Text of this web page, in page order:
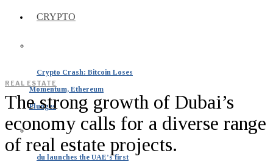
CRYPTO
Crypto Crash: Bitcoin Loses
Momentum, Ethereum
Plunges
du launches the UAE’s first
REAL ESTATE
The strong growth of Dubai’s
economy calls for a diverse range
of real estate projects.